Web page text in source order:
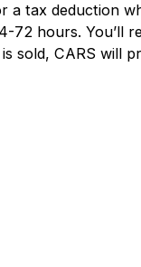
a tax deduction
72 hours. You’ll
sold, CARS will